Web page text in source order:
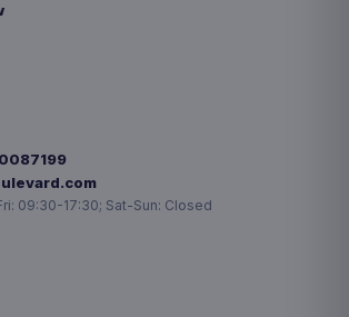
09:30-17:30; Sat-Sun: Closed